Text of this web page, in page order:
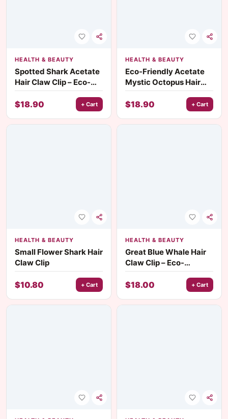
HEALTH & BEAUTY
Spotted Shark Acetate
Hair Claw Clip – Eco-
Friendly Marine Style
Accessory
$18.90 + Cart
HEALTH & BEAUTY
Eco-Friendly Acetate
Mystic Octopus Hair
Claw
$18.90 + Cart
HEALTH & BEAUTY
Small Flower Shark Hair
Claw Clip
$10.80 + Cart
HEALTH & BEAUTY
Great Blue Whale Hair
Claw Clip – Eco-
Friendly Fashion Hair
Accessory
$18.00 + Cart